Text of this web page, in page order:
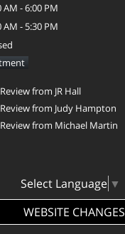
AM - 6:00 PM
AM - 5:30 PM
from JR Hall
from Judy Hampton
from Michael Martin
Select Language ▼
WEBSITE CHANGES